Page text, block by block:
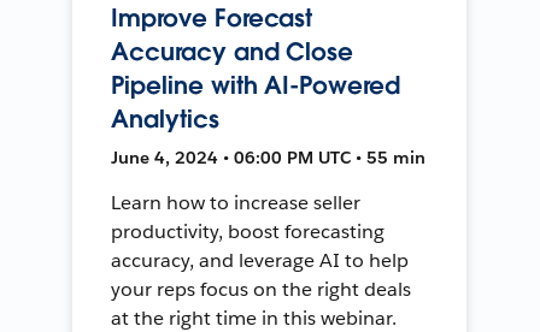
Improve Forecast
Accuracy and Close
Pipeline with AI-Powered
Analytics
June 4, 2024 • 06:00 PM UTC • 55 min
Learn how to increase seller
productivity, boost forecasting
accuracy, and leverage AI to help
your reps focus on the right deals
at the right time in this webinar.